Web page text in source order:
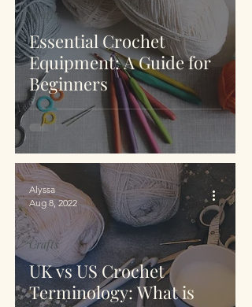
Essential Crochet
Equipment: A Guide for
Beginners
Crafts
UK vs US Crochet
Terminology: What is
Crafts
Alyssa
Aug 8, 2022